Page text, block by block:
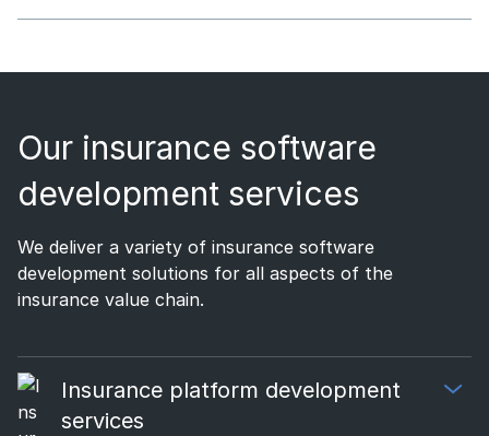
Our insurance software
development services
We deliver a variety of insurance software
development solutions for all aspects of the
insurance value chain.
Insurance platform development
services